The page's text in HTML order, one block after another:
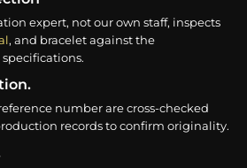
expert, not our own staff, inspects
, and bracelet against the
number are cross-checked
records to confirm originality.